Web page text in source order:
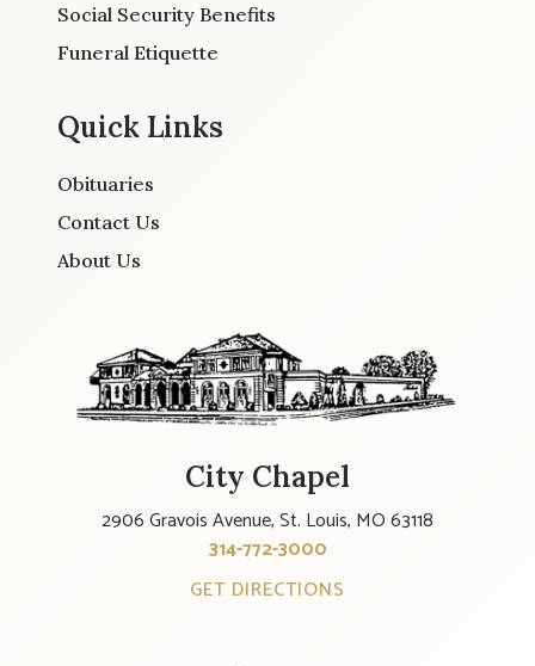
Social Security Benefits
Funeral Etiquette
Quick Links
Obituaries
Contact Us
About Us
City Chapel
2906 Gravois Avenue, St. Louis, MO 63118
314-772-3000
GET DIRECTIONS